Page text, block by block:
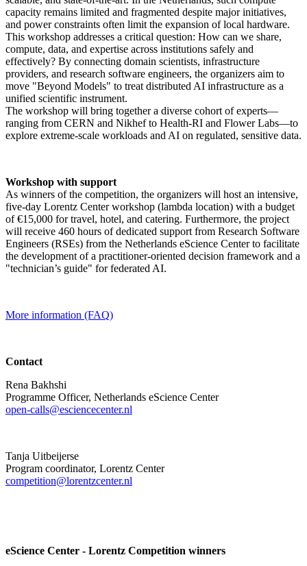
capacity remains limited and fragmented despite major initiatives,
and power constraints often limit the expansion of local hardware.
This workshop addresses a critical question: How can we share,
compute, data, and expertise across institutions safely and
effectively? By connecting domain scientists, infrastructure
providers, and research software engineers, the organizers aim to
move "Beyond Models" to treat distributed AI infrastructure as a
unified scientific instrument.
The workshop will bring together a diverse cohort of experts—
ranging from CERN and Nikhef to Health-RI and Flower Labs—to
explore extreme-scale workloads and AI on regulated, sensitive data.
Workshop with support
As winners of the competition, the organizers will host an intensive,
five-day Lorentz Center workshop (lambda location) with a budget
of €15,000 for travel, hotel, and catering. Furthermore, the project
will receive 460 hours of dedicated support from Research Software
Engineers (RSEs) from the Netherlands eScience Center to facilitate
the development of a practitioner-oriented decision framework and a
"technician’s guide" for federated AI.
More information (FAQ)
Contact
Rena Bakhshi
Programme Officer, Netherlands eScience Center
open-calls@esciencecenter.nl
Tanja Uitbeijerse
Program coordinator, Lorentz Center
competition@lorentzcenter.nl
eScience Center - Lorentz Competition winners